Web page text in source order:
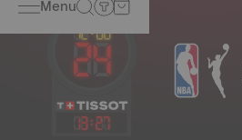
Menu
13:27